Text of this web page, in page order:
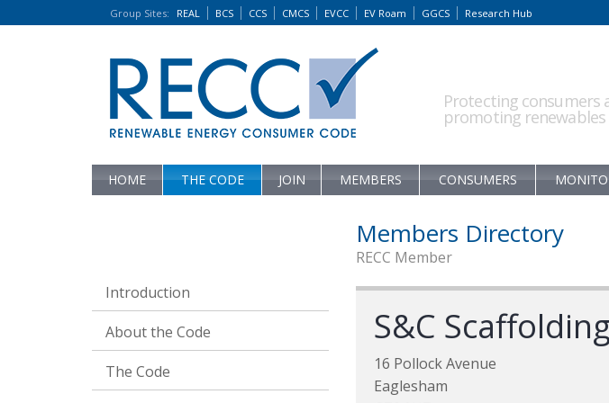
Group Sites: REAL BCS CCS CMCS EVCC EV Roam GGCS Research Hub
Protecting consumers
promoting renewables
HOME THE CODE JOIN MEMBERS CONSUMERS
Introduction
About the Code
The Code
Members Directory
RECC Member
S&C
16 Pollock Avenue
Eaglesham